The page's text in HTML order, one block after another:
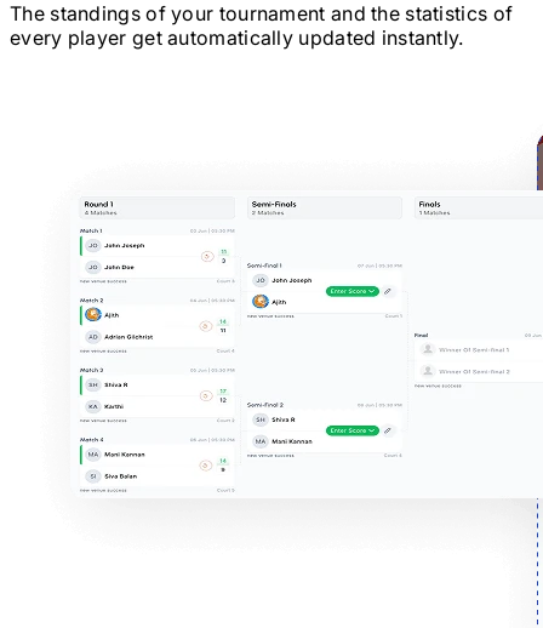
The standings of your tournament and the statistics of
every player get automatically updated instantly.